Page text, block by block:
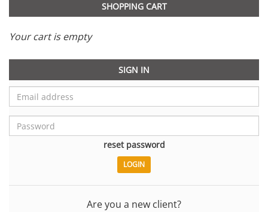
SHOPPING CART
Your cart is empty
SIGN IN
reset password
Are you a new client?